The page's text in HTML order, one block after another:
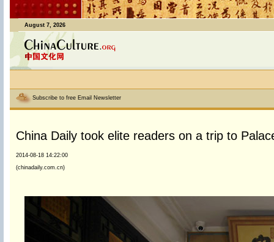
August 7, 2026
Subscribe to free Email Newsletter
China Daily took elite readers on a trip to
2014-08-18 14:22:00
(chinadaily.com.cn)